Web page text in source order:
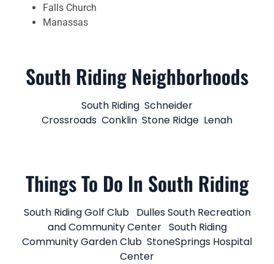
Falls Church
Manassas
South Riding Neighborhoods
South Riding Schneider
Crossroads Conklin Stone Ridge Lenah
Things To Do In South Riding
South Riding Golf Club Dulles South Recreation
and Community Center South Riding
Community Garden Club StoneSprings Hospital
Center